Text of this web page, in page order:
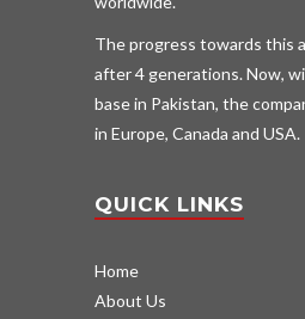
The progress towards this
after 4 generations. Now,
base in Pakistan, the
in Europe, Canada and USA.
QUICK LINKS
Home
About Us